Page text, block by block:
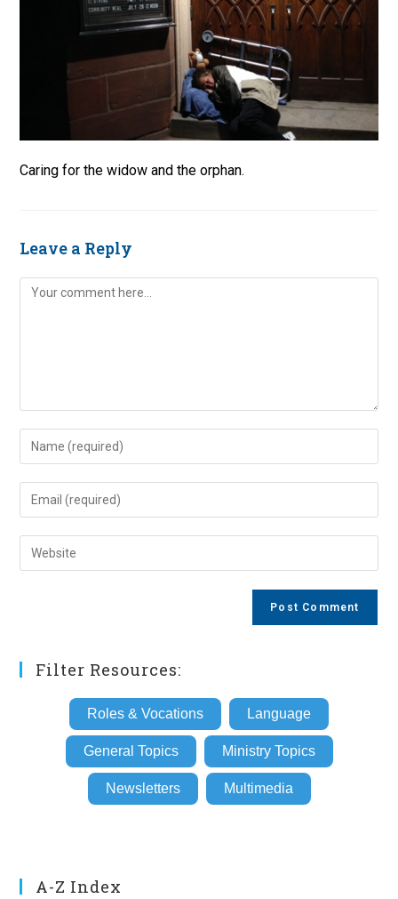
Caring for the widow and the orphan.
Leave a Reply
Comment
Enter
your
name
comment
Enter
your
email
address
Enter
your
Filter Resources:
Roles & Vocations Language
General Topics Ministry Topics
Newsletters Multimedia
A-Z Index